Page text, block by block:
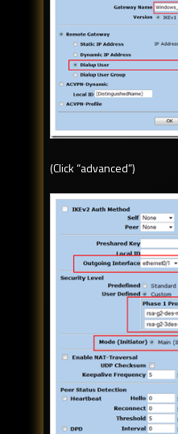
(Click “advanced”)